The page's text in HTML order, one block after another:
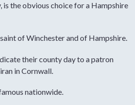
is the obvious choice for a Hampshire
of Winchester and of Hampshire.
their county day to a patron
in Cornwall.
nationwide.